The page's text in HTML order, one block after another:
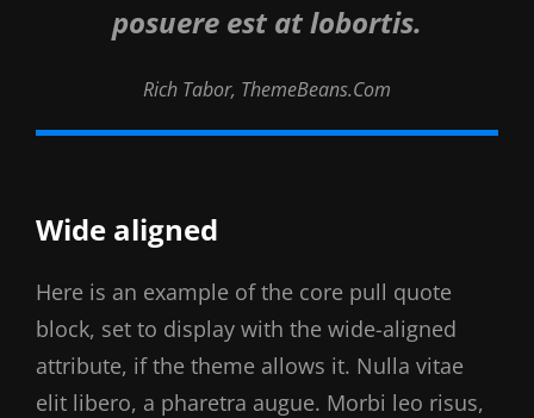
posuere est at lobortis.
Rich Tabor, ThemeBeans.com
Wide aligned
Here is an example of the core pull quote
block, set to display with the wide-aligned
attribute, if the theme allows it. Nulla vitae
elit libero, a pharetra augue. Morbi leo risus,